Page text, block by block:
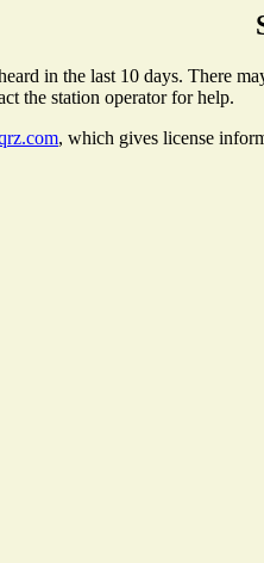
in the last 10 days. There
the station operator for help.
, which gives license